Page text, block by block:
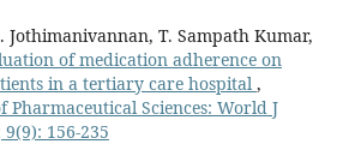
Jothimanivannan, T. Sampath Kumar,
of medication adherence on
in a tertiary care hospital ,
Pharmaceutical Sciences: World J
156-235